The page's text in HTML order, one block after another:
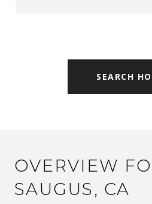
SEARCH
OVERVIEW
SAUGUS, CA